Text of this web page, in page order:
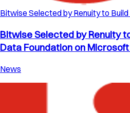
Bitwise Selected by Renuity to
Bitwise Selected by Renuity
Data Foundation on
News